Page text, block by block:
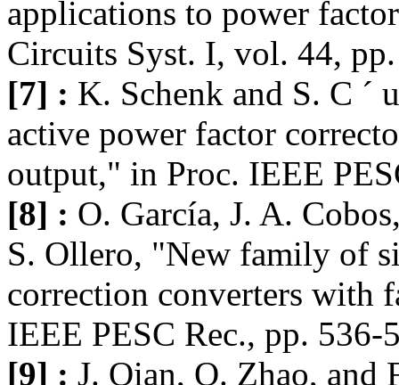
applications to power
Circuits Syst. I, vol. 44,
[7] : K. Schenk and S. C ´
active power factor
output," in Proc. IEEE
[8] : O. García, J. A.
S. Ollero, "New family of
correction converters with
IEEE PESC Rec., pp. 536-
[9] : J. Qian, Q. Zhao, and